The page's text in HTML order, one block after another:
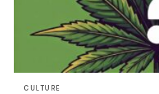
CULTURE